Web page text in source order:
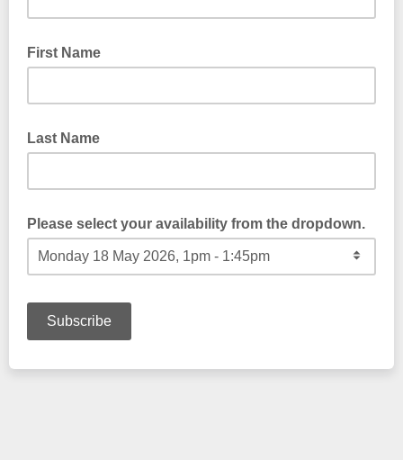
First Name
Last Name
Please select your availability from the dropdown.